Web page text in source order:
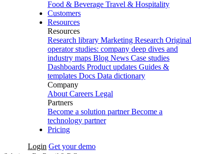
Food & Beverage Travel & Hospitality
Customers
Resources
Resources
Research library Marketing Research Original
operator studies: company deep dives and
industry maps Blog News Case studies
Dashboards Product updates Guides &
templates Docs Data dictionary
Company
About Careers Legal
Partners
Become a solution partner Become a
technology partner
Pricing
Login Get your demo